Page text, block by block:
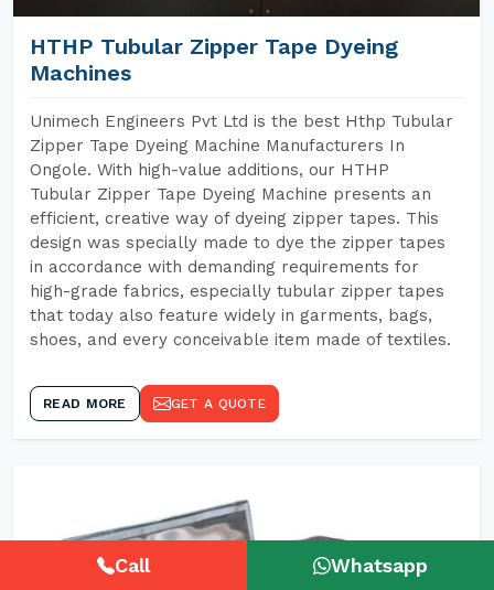
HTHP Tubular Zipper Tape Dyeing
Machines
Unimech Engineers Pvt Ltd is the best Hthp Tubular
Zipper Tape Dyeing Machine Manufacturers In
Ongole. With high-value additions, our HTHP
Tubular Zipper Tape Dyeing Machine presents an
efficient, creative way of dyeing zipper tapes. This
design was specially made to dye the zipper tapes
in accordance with demanding requirements for
high-grade fabrics, especially tubular zipper tapes
that today also feature widely in garments, bags,
shoes, and every conceivable item made of textiles.
READ MORE GET A QUOTE
Call Whatsapp